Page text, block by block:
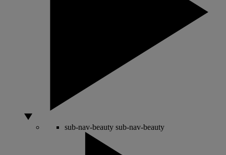
sub-nav-beauty sub-nav-beauty